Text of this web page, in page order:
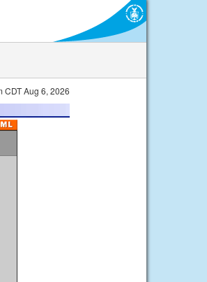
CDT Aug 6, 2026